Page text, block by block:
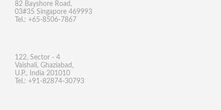
82 Bayshore Road,
03#35 Singapore 469993
Tel.: +65-8506-7867
122, Sector - 4
Vaishali, Ghaziabad,
U.P., India 201010
Tel.: +91-82874-30793